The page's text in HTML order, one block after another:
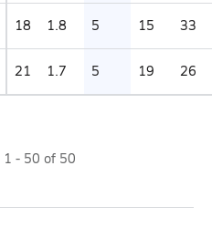
18 1.8 5 15 33
21 1.7 5 19 26
1 - 50 of 50